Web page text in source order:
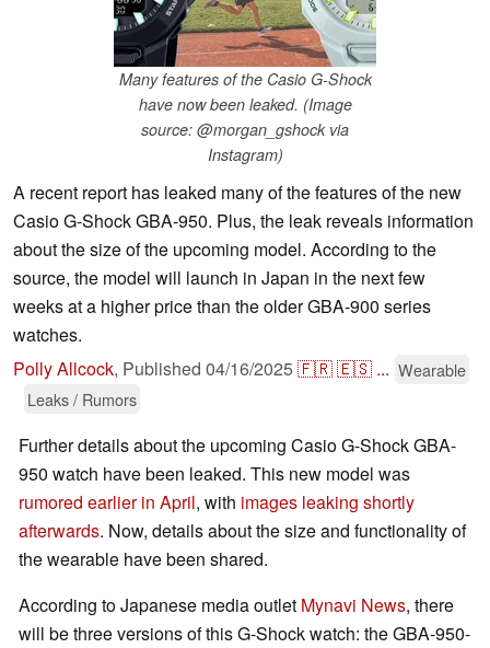
Many features of the Casio G-Shock
have now been leaked. (Image
source: @morgan_gshock via
Instagram)
A recent report has leaked many of the features of the new
Casio G-Shock GBA-950. Plus, the leak reveals information
about the size of the upcoming model. According to the
source, the model will launch in Japan in the next few
weeks at a higher price than the older GBA-900 series
watches.
Polly Allcock, Published 04/16/2025🇫🇷🇪🇸 ... Wearable
Leaks / Rumors
Further details about the upcoming Casio G-Shock GBA-
950 watch have been leaked. This new model was
rumored earlier in April, with images leaking shortly
afterwards. Now, details about the size and functionality of
the wearable have been shared.
According to Japanese media outlet Mynavi News, there
will be three versions of this G-Shock watch: the GBA-950-